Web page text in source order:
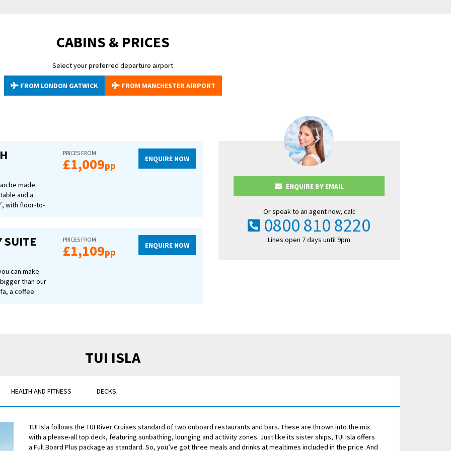
CABINS & PRICES
Select your preferred departure airport
FROM LONDON GATWICK FROM MANCHESTER AIRPORT
be made
and a
with floor-to-
PRICES FROM
£1,009pp
ENQUIRE NOW
SUITE
can make
than our
a coffee
PRICES FROM
£1,109pp
ENQUIRE NOW
ENQUIRE BY EMAIL
Or speak to an agent now, call:
0800 810 8220
Lines open 7 days until 9pm
TUI ISLA
HEALTH AND FITNESS DECKS
TUI Isla follows the TUI River Cruises standard of two onboard restaurants and bars. These are thrown into the mix
with a please-all top deck, featuring sunbathing, lounging and activity zones. Just like its sister ships, TUI Isla offers
a Full Board Plus package as standard. So, you’ve got three meals and drinks at mealtimes included in the price. And